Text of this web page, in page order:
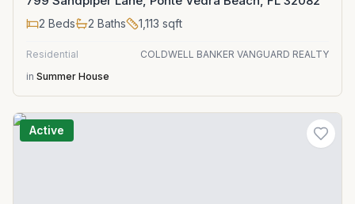
2 Beds 2 Baths 1,113 sqft
Residential
COLDWELL BANKER VANGUARD REALTY
in Summer House
Active